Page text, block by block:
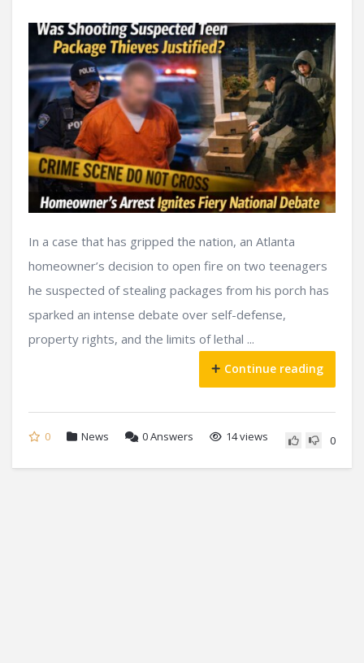
In a case that has gripped the nation, an Atlanta
homeowner’s decision to open fire on two teenagers
he suspected of stealing packages from his porch has
sparked an intense debate over self-defense,
property rights, and the limits of lethal ...
Continue reading
0 News 0Answers 14 views 0